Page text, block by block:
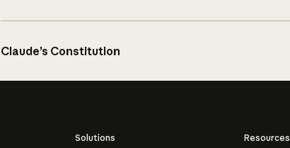
Claude’s Constitution
Solutions
Resources